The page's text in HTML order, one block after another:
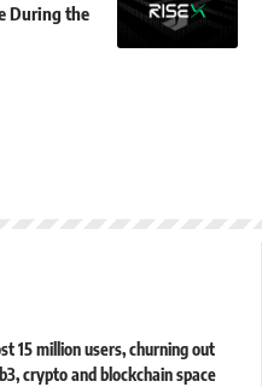
During the
15 million users, churning out
crypto and blockchain space